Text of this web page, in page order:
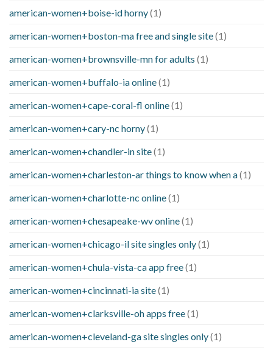
american-women+boise-id horny(1)
american-women+boston-ma free and single site(1)
american-women+brownsville-mn for adults (1)
american-women+buffalo-ia online(1)
american-women+cape-coral-fl online(1)
american-women+cary-nc horny(1)
american-women+chandler-in site(1)
american-women+charleston-ar things to know when a(1)
american-women+charlotte-nc online(1)
american-women+chesapeake-wv online(1)
american-women+chicago-il site singles only(1)
american-women+chula-vista-ca app free(1)
american-women+cincinnati-ia site(1)
american-women+clarksville-oh apps free(1)
american-women+cleveland-ga site singles only(1)